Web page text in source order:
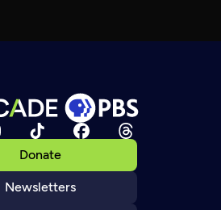
Donate
Newsletters